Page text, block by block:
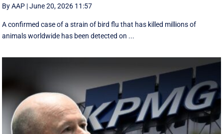
By AAP |June 20, 2026 11:57
A confirmed case of a strain of bird flu that has killed millions of
animals worldwide has been detected on ...